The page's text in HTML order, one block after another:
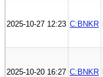
2025-10-27 12:23 C:BNKR
2025-10-20 16:27 C:BNKR